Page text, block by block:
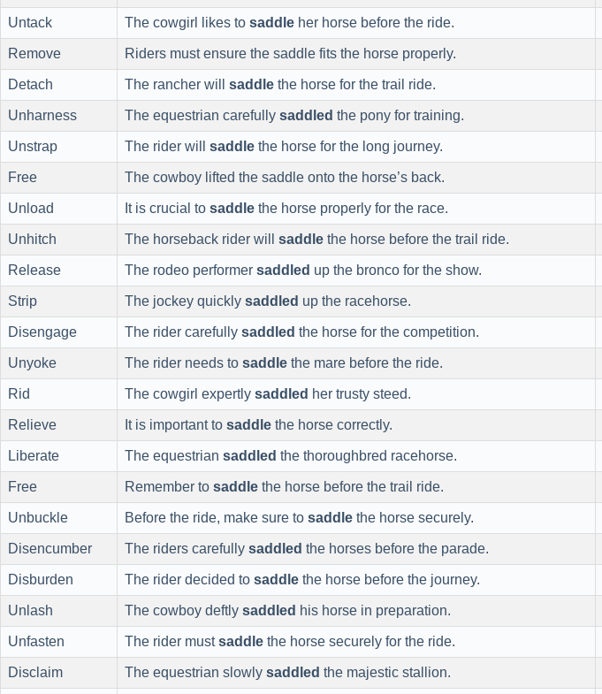
Untack The cowgirl likes to saddle her horse before the ride.
Remove Riders must ensure the saddle fits the horse properly.
Detach The rancher will saddle the horse for the trail ride.
Unharness The equestrian carefully saddled the pony for training.
Unstrap The rider will saddle the horse for the long journey.
Free The cowboy lifted the saddle onto the horse’s back.
Unload It is crucial to saddle the horse properly for the race.
Unhitch The horseback rider will saddle the horse before the trail ride.
Release The rodeo performer saddled up the bronco for the show.
Strip The jockey quickly saddled up the racehorse.
Disengage The rider carefully saddled the horse for the competition.
Unyoke The rider needs to saddle the mare before the ride.
Rid The cowgirl expertly saddled her trusty steed.
Relieve It is important to saddle the horse correctly.
Liberate The equestrian saddled the thoroughbred racehorse.
Free Remember to saddle the horse before the trail ride.
Unbuckle Before the ride, make sure to saddle the horse securely.
Disencumber The riders carefully saddled the horses before the parade.
Disburden The rider decided to saddle the horse before the journey.
Unlash The cowboy deftly saddled his horse in preparation.
Unfasten The rider mustsaddle the horse securely for the ride.
Disclaim The equestrian slowly saddled the majestic stallion.